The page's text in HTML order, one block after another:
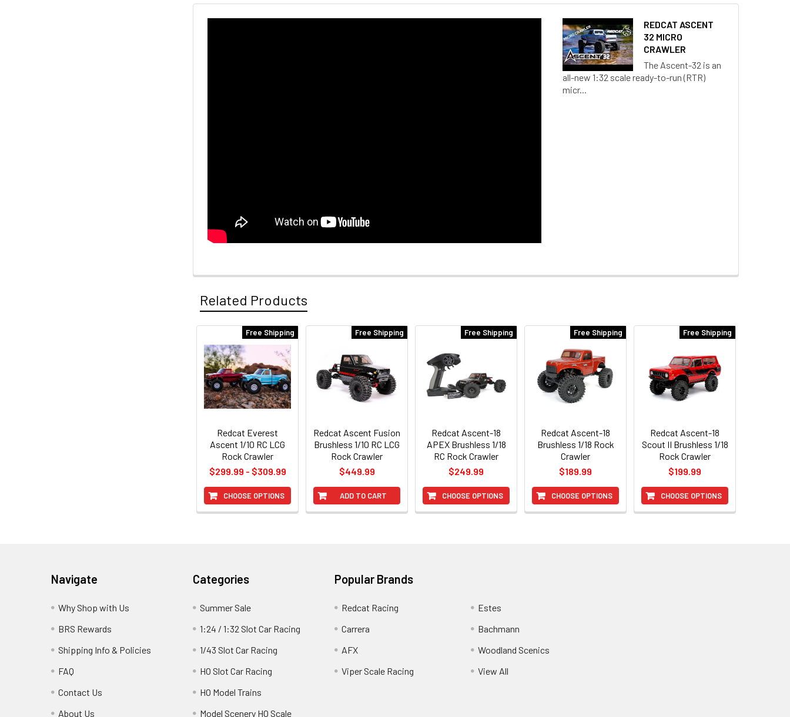
REDCAT ASCENT
32 MICRO
CRAWLER
The Ascent-32 is an
all-new 1:32 scale ready-to-run (RTR)
micr...
Related Products
Related
Products
Free Shipping
CHOOSE OPTIONS
Redcat Everest
Ascent 1/10 RC LCG
Rock Crawler
$299.99 - $309.99
Free Shipping
ADD TO CART
Redcat Ascent Fusion
Brushless 1/10 RC LCG
Rock Crawler
$449.99
Free Shipping
CHOOSE OPTIONS
Redcat Ascent-18
APEX Brushless 1/18
RC Rock Crawler
$249.99
Free Shipping
CHOOSE OPTIONS
Redcat Ascent-18
Brushless 1/18 Rock
Crawler
$189.99
Free Shipping
CHOOSE OPTIONS
Redcat Ascent-18
Scout II Brushless 1/18
Rock Crawler
$199.99
Navigate
Why Shop with Us
BRS Rewards
Shipping Info & Policies
FAQ
Contact Us
About Us
Categories
Summer Sale
1:24 / 1:32 Slot Car Racing
1/43 Slot Car Racing
HO Slot Car Racing
HO Model Trains
Model Scenery HO Scale
Popular Brands
Redcat Racing
Carrera
AFX
Viper Scale Racing
Estes
Bachmann
Woodland Scenics
View All